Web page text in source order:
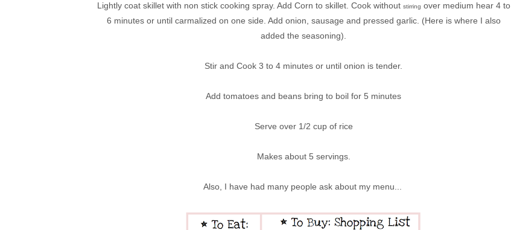
Lightly coat skilletwith non stick cooking spray. Add Corn to skillet. Cook without stirring over medium hear 4 to
6 minutes or until carmalized on one side. Add onion, sausage and pressed garlic. (Here is where I also
added the seasoning).
Stir and Cook 3 to 4 minutes or until onion is tender.
Add tomatoes and beans bring to boil for 5 minutes
Serve over 1/2 cup of rice
Makes about 5 servings.
Also, I have had many people ask about my menu...